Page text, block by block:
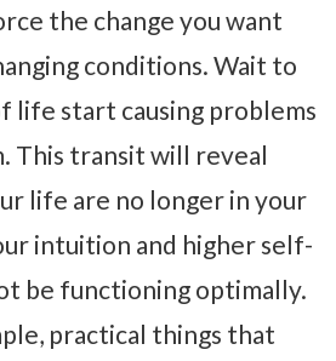
the change you want
conditions. Wait to
life start causing problems
This transit will reveal
life are no longer in your
intuition and higher self-
be functioning optimally.
practical things that